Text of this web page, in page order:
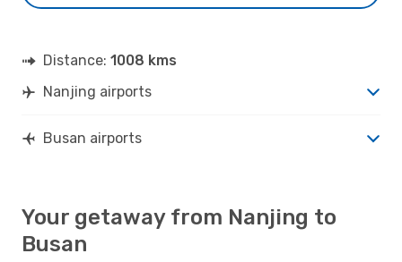
Distance: 1008 kms
Nanjing airports
Busan airports
Your getaway from Nanjing to
Busan